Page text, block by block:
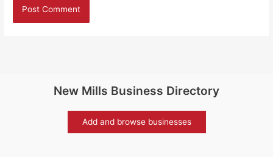
New Mills Business Directory
Add and browse businesses